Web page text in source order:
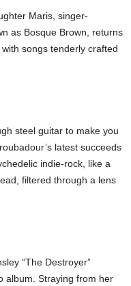
Maris, singer-
as Bosque Brown, returns
songs tenderly crafted
steel guitar to make you
latest succeeds
indie-rock, like a
filtered through a lens
“The Destroyer”
album. Straying from her